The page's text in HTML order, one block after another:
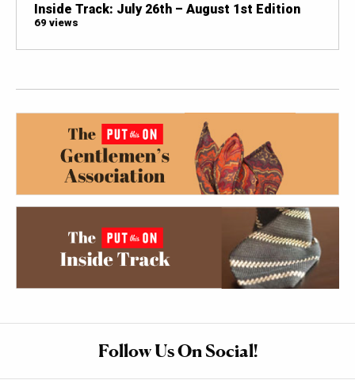
Inside Track: July 26th – August 1st Edition
69 views
Follow Us On Social!